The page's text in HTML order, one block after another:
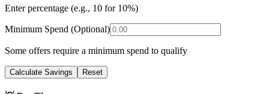
Enter percentage (e.g., 10 for 10%)
Minimum Spend (Optional)
Some offers require a minimum spend to qualify
Calculate Savings Reset